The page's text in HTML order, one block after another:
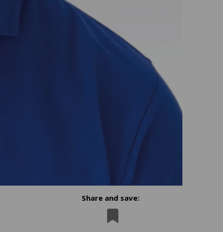
Share and save: